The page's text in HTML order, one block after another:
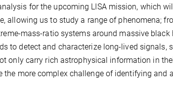
for the upcoming LISA mission, which
allowing us to study a range of phenomena;
mass-ratio systems around massive
to detect and characterize long-lived signals,
only carry rich astrophysical information in
more complex challenge of identifying and